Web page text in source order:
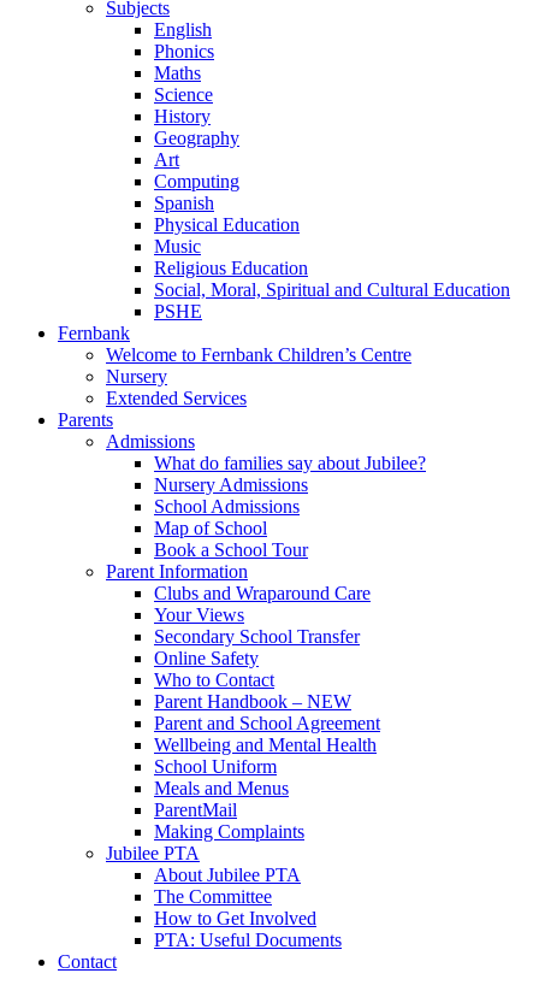
Subjects
English
Phonics
Maths
Science
History
Geography
Art
Computing
Spanish
Physical Education
Music
Religious Education
Social, Moral, Spiritual and Cultural Education
PSHE
Fernbank
Welcome to Fernbank Children’s Centre
Nursery
Extended Services
Parents
Admissions
What do families say about Jubilee?
Nursery Admissions
School Admissions
Map of School
Book a School Tour
Parent Information
Clubs and Wraparound Care
Your Views
Secondary School Transfer
Online Safety
Who to Contact
Parent Handbook – NEW
Parent and School Agreement
Wellbeing and Mental Health
School Uniform
Meals and Menus
ParentMail
Making Complaints
Jubilee PTA
About Jubilee PTA
The Committee
How to Get Involved
PTA: Useful Documents
Contact